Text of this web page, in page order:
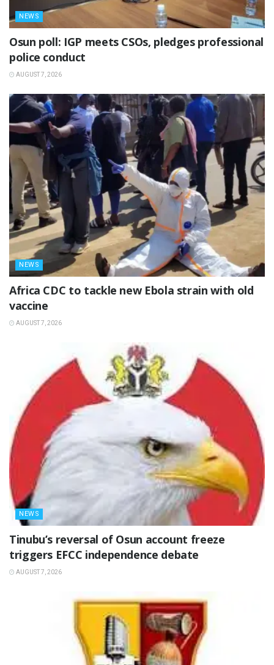
NEWS
Osun poll: IGP meets CSOs, pledges professional
police conduct
AUGUST 7, 2026
NEWS
‎Africa CDC to tackle new Ebola strain with old
vaccine
AUGUST 7, 2026
NEWS
‎Tinubu’s reversal of Osun account freeze
triggers EFCC independence debate
AUGUST 7, 2026